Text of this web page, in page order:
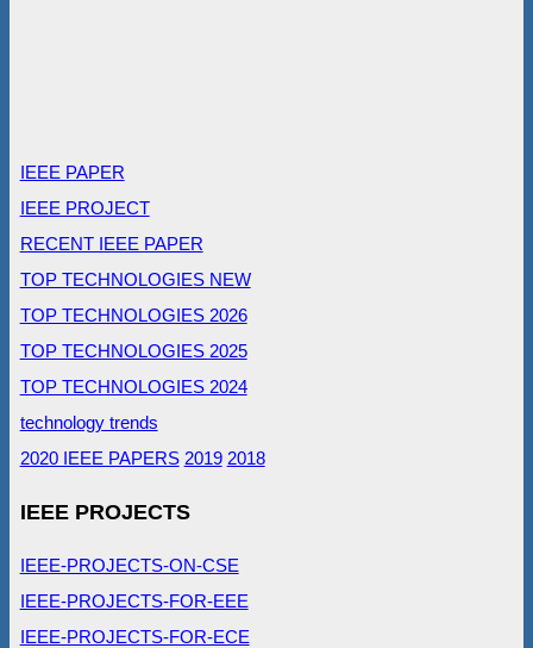
IEEE PAPER
IEEE PROJECT
RECENT IEEE PAPER
TOP TECHNOLOGIES NEW
TOP TECHNOLOGIES 2026
TOP TECHNOLOGIES 2025
TOP TECHNOLOGIES 2024
technology trends
2020 IEEE PAPERS 2019 2018
IEEE PROJECTS
IEEE-PROJECTS-ON-CSE
IEEE-PROJECTS-FOR-EEE
IEEE-PROJECTS-FOR-ECE